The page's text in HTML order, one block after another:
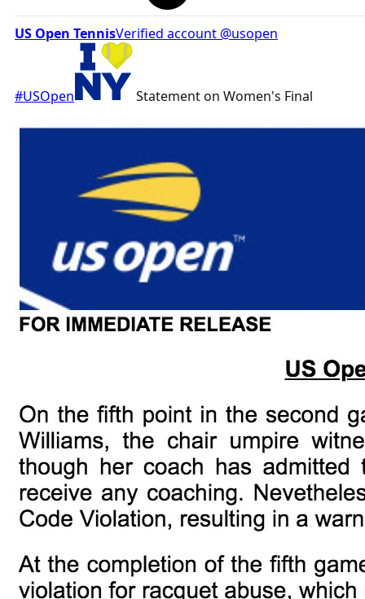
US Open Tennis‏Verified account @usopen
#USOpen Statement on Women's Final